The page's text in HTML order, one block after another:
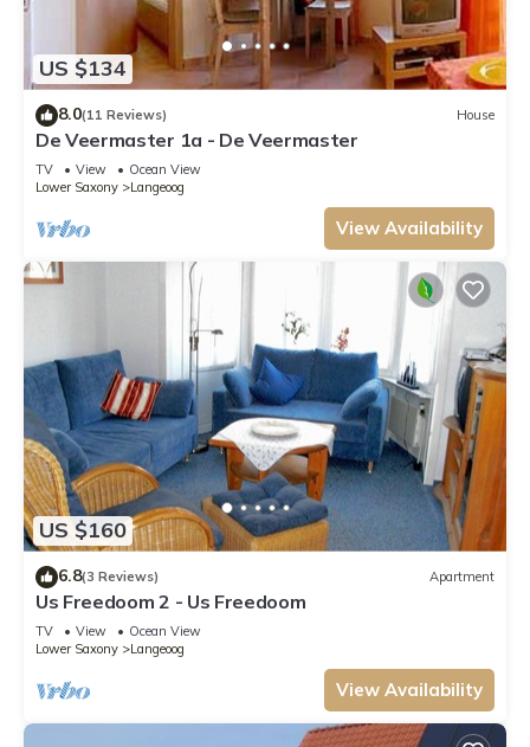
US $134
8.0(11 Reviews) House
De Veermaster 1a - De Veermaster
TV View
Ocean View
Lower Saxony
Langeoog
View Availability
US $160
6.8(3 Reviews) Apartment
Us Freedoom 2 - Us Freedoom
TV View
Ocean View
Lower Saxony
Langeoog
View Availability